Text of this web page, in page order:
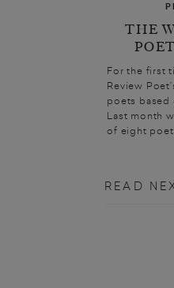
THE
For the first
Review
poets based
Last month
of eight
READ